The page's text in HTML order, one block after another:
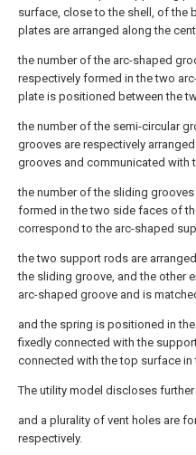
surface, close to the shell, of the
plates are arranged along the
the number of the arc-shaped
respectively formed in the two
plate is positioned between the
the number of the semi-circular
grooves are respectively
grooves and communicated with
the number of the sliding
formed in the two side faces of
correspond to the arc-shaped
the two support rods are
the sliding groove, and the other
arc-shaped groove and is
and the spring is positioned in
fixedly connected with the
connected with the top surface
The utility model discloses
and a plurality of vent holes are
respectively.